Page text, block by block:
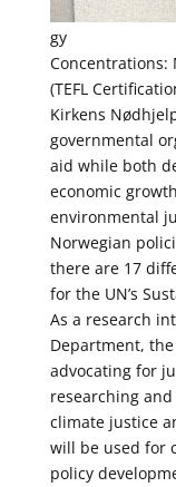
gy
Concentrations:
(TEFL
Kirkens
governmental
aid while both
economic
environmental
Norwegian
there are 17
for the UN’s
As a research
Department,
advocating for
researching
climate justice
will be used for
policy